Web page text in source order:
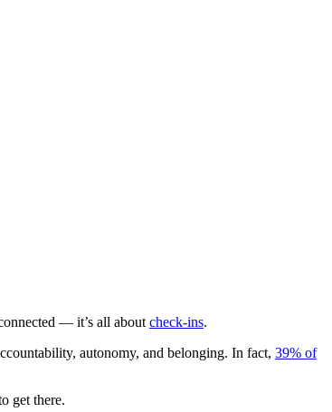
— it’s all about check-ins.
autonomy, and belonging. In fact, 39% of
get there.